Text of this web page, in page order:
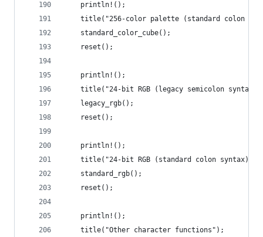
    println!();
title("256-color palette (standard colon
    standard_color_cube();
    reset();
    println!();
title("24-bit RGB (legacy semicolon
    legacy_rgb();
    reset();
    println!();
    title("24-bit RGB (standard colon syntax)");
    standard_rgb();
    reset();
    println!();
    title("Other character functions");